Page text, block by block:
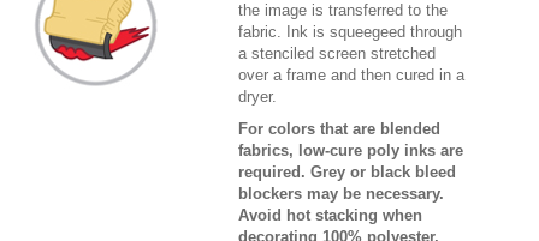
the image is transferred to the
fabric. Ink is squeegeed through
a stenciled screen stretched
over a frame and then cured in a
dryer.
For colors that are blended
fabrics, low-cure poly inks are
required. Grey or black bleed
blockers may be necessary.
Avoid hot stacking when
decorating 100% polyester,